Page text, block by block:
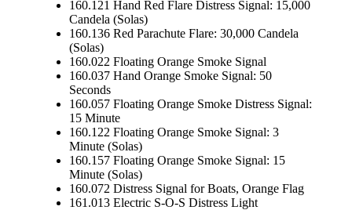
160.121 Hand Red Flare Distress Signal: 15,000
Candela (Solas)
160.136 Red Parachute Flare: 30,000 Candela
(Solas)
160.022 Floating Orange Smoke Signal
160.037 Hand Orange Smoke Signal: 50
Seconds
160.057 Floating Orange Smoke Distress Signal:
15 Minute
160.122 Floating Orange Smoke Signal: 3
Minute (Solas)
160.157 Floating Orange Smoke Signal: 15
Minute (Solas)
160.072 Distress Signal for Boats, Orange Flag
161.013 Electric S-O-S Distress Light